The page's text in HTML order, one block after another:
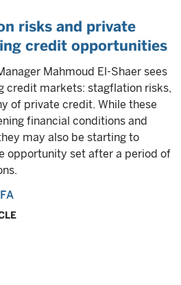
risks and private
credit opportunities
Mahmoud El-Shaer sees
credit markets: stagflation risks,
of private credit. While these
financial conditions and
may also be starting to
opportunity set after a period of